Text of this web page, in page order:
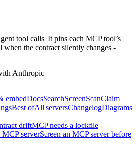
tool calls. It pins each MCP tool’s
the contract silently changes -
Anthropic.
embedDocsSearchScreenScanClaim
Best ofAll serversChangelogDiagrams
driftMCP needs a lockfile
serverScreen an MCP server before